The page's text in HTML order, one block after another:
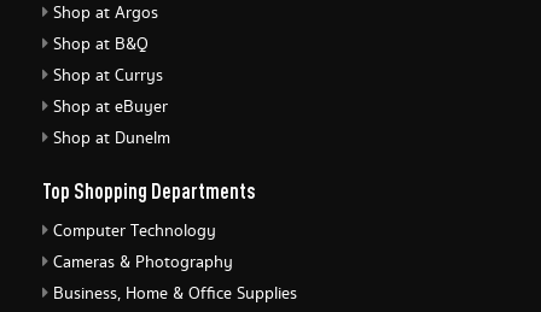
Shop at Argos
Shop at B&Q
Shop at Currys
Shop at eBuyer
Shop at Dunelm
Top Shopping Departments
Computer Technology
Cameras & Photography
Business, Home & Office Supplies